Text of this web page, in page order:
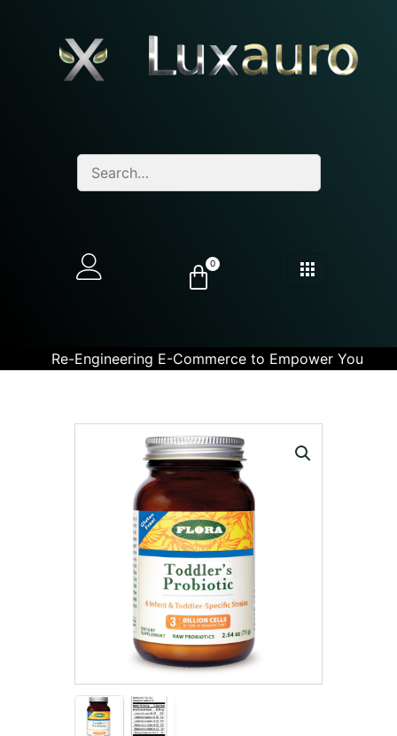
0
Re-Engineering E-Commerce to Empower You